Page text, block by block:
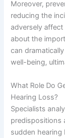
Moreover,
reducing the
adversely
about the
can
well-being,
What Role Do
Hearing Loss?
Specialists
predispositions
sudden hearing